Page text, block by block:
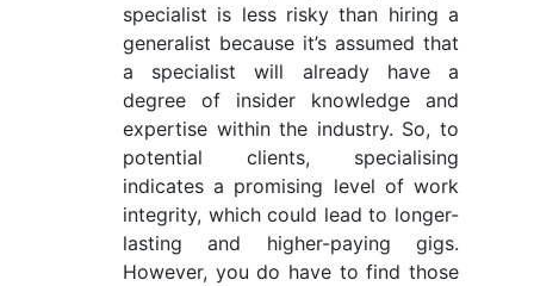
specialist is less risky than hiring a
generalist because it’s assumed that
a specialist will already have a
degree of insider knowledge and
expertise within the industry. So, to
potential clients, specialising
indicates a promising level of work
integrity, which could lead to longer-
lasting and higher-paying gigs.
However, you do have to find those